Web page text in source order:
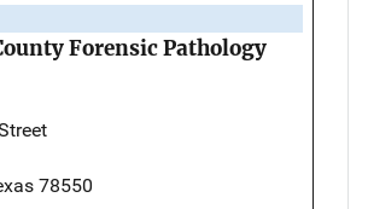
Forensic Pathology
78550